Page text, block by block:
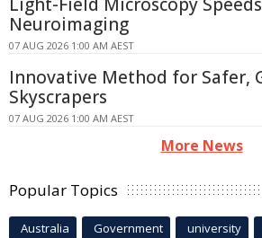
Neuroimaging
07 AUG 2026 1:00 AM AEST
Innovative Method for Safer,
Skyscrapers
07 AUG 2026 1:00 AM AEST
More News
Popular Topics
Australia Government university